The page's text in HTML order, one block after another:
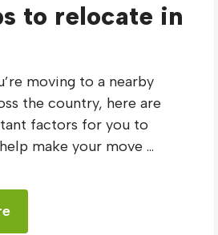
to relocate in
moving to a nearby
the country, here are
factors for you to
make your move ...